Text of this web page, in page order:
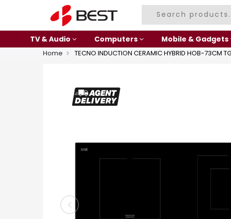
TV & Audio Computers Mobile & Gadgets
Home TECNO INDUCTION CERAMIC HYBRID HOB-73CM